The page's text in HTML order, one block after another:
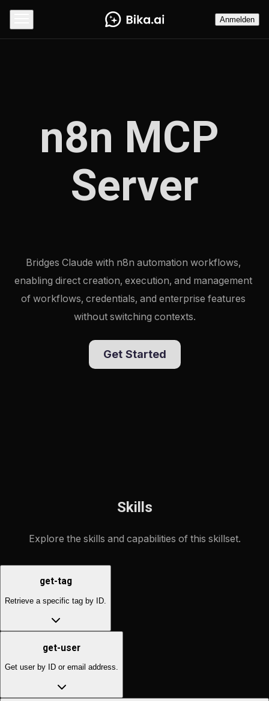
Anmelden
n8n MCP
Server
Bridges Claude with n8n automation workflows,
enabling direct creation, execution, and management
of workflows, credentials, and enterprise features
without switching contexts.
Get Started
Skills
Explore the skills and capabilities of this skillset.
get-tag
Retrieve a specific tag by ID.
get-user
Get user by ID or email address.